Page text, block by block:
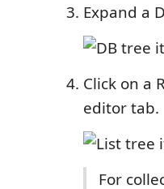
Expand a
Click on a
editor tab.
For